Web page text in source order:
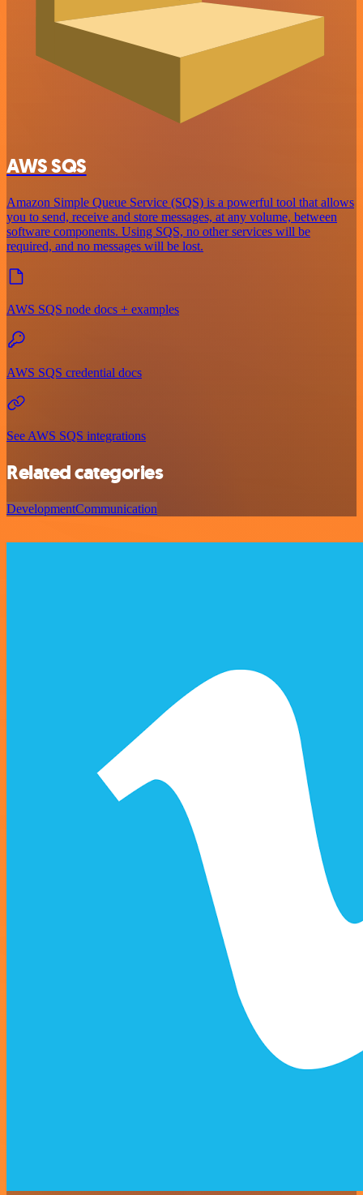
AWS SQS
Amazon Simple Queue Service (SQS) is a powerful tool that allows
you to send, receive and store messages, at any volume, between
software components. Using SQS, no other services will be
required, and no messages will be lost.
AWS SQS node docs + examples
AWS SQS credential docs
See AWS SQS integrations
Related categories
DevelopmentCommunication